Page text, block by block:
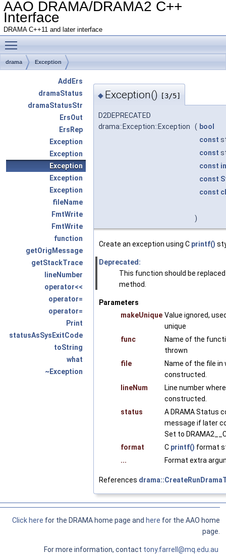
AAO DRAMA/DRAMA2 C++
Interface
DRAMA C++11 and later interface
drama Exception
AddErs
dramaStatus
dramaStatusStr
ErsOut
ErsRep
Exception
Exception
Exception
Exception
Exception
fileName
FmtWrite
FmtWrite
function
getOrigMessage
getStackTrace
lineNumber
operator<<
operator=
operator=
Print
statusAsSysExitCode
toString
what
~Exception
◆ Exception() [3/5]
D2DEPRECATED
drama::Exception::Exception
( bool
const
const
const
const
const
)
Create an exception using C printf()
Deprecated:
This function should be
method.
Parameters
makeUnique Value ignored,
unique
func
Name of the
thrown
file
Name of the file
constructed.
lineNum
Line number
constructed.
status
A DRAMA Status
message if later
Set to
format
C printf() format
...
Format extra
References
Click here for the DRAMA home page and here for the AAO home
page.
For more information, contact tony.farrell@mq.edu.au